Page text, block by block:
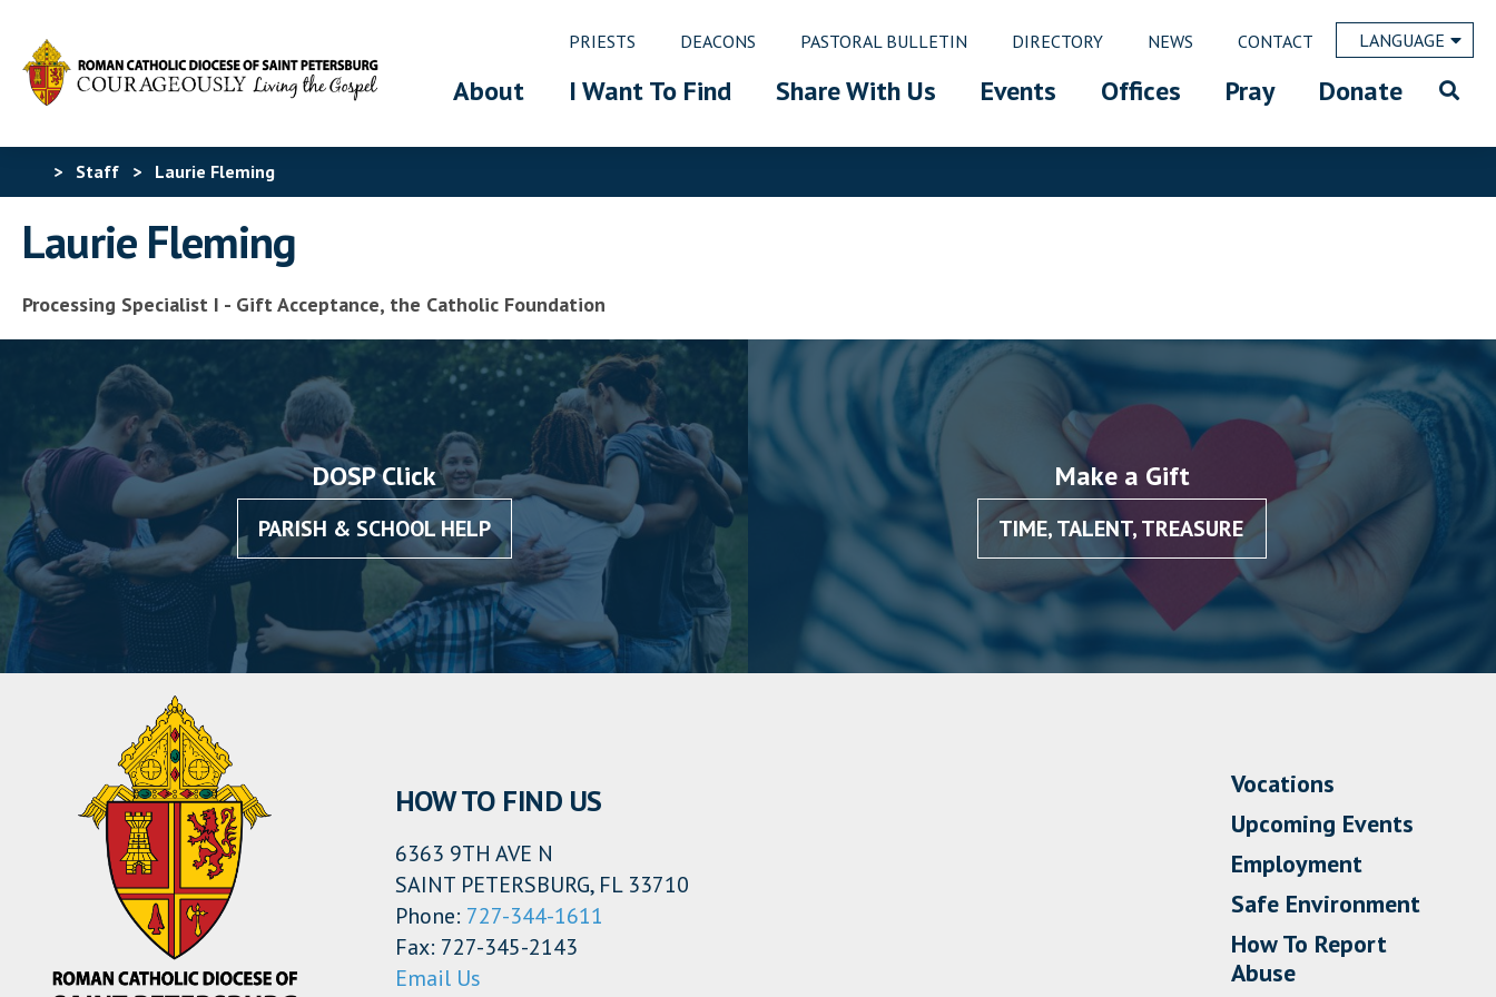
PRIESTS DEACONS PASTORAL BULLETIN DIRECTORY NEWS CONTACT LANGUAGE
About I Want To Find Share With Us Events Offices Pray Donate
> Staff > Laurie Fleming
Laurie Fleming
Processing Specialist I - Gift Acceptance, the Catholic Foundation
DOSP Click
PARISH & SCHOOL HELP
Make a Gift
TIME, TALENT, TREASURE
HOW TO FIND US
6363 9TH AVE N
SAINT PETERSBURG, FL 33710
Phone: 727-344-1611
Fax: 727-345-2143
Email Us
Vocations
Upcoming Events
Employment
Safe Environment
How To Report
Abuse